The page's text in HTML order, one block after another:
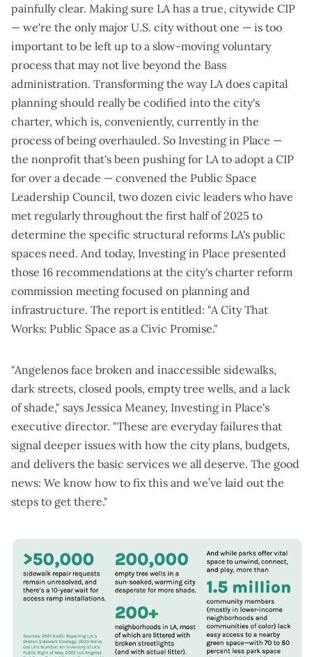
painfully clear. Making sure LA has a true, citywide CIP
— we're the only major U.S. city without one — is too
important to be left up to a slow-moving voluntary
process that may not live beyond the Bass
administration. Transforming the way LA does capital
planning should really be codified into the city's
charter, which is, conveniently, currently in the
process of being overhauled. So Investing in Place —
the nonprofit that's been pushing for LA to adopt a CIP
for over a decade — convened the Public Space
Leadership Council, two dozen civic leaders who have
met regularly throughout the first half of 2025 to
determine the specific structural reforms LA's public
spaces need. And today, Investing in Place presented
those 16 recommendations at the city's charter reform
commission meeting focused on planning and
infrastructure. The report is entitled: "A City That
Works: Public Space as a Civic Promise."
"Angelenos face broken and inaccessible sidewalks,
dark streets, closed pools, empty tree wells, and a lack
of shade," says Jessica Meaney, Investing in Place's
executive director. "These are everyday failures that
signal deeper issues with how the city plans, budgets,
and delivers the basic services we all deserve. The good
news: We know how to fix this and we’ve laid out the
steps to get there."